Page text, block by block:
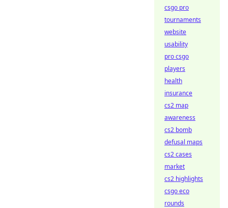
csgo pro
tournaments
website
usability
pro csgo
players
health
insurance
cs2 map
awareness
cs2 bomb
defusal maps
cs2 cases
market
cs2 highlights
csgo eco
rounds